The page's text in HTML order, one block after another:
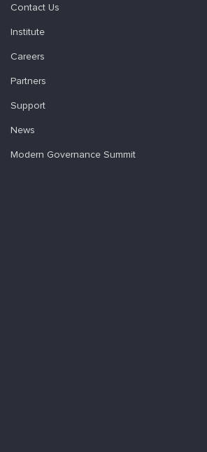
Contact Us
Institute
Careers
Partners
Support
News
Modern Governance Summit